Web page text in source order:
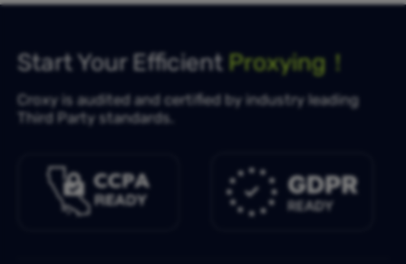
Start Your Efficient Proxying！
Croxy is audited and certified by industry leading
Third Party standards.